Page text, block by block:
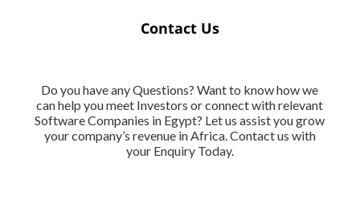
Contact Us
Do you have any Questions? Want to know how we
can help you meet Investors or connect with relevant
Software Companies in Egypt? Let us assist you grow
your company’s revenue in Africa. Contact us with
your Enquiry Today.